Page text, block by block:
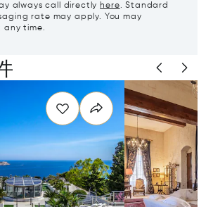
always call directly here. Standard
rate may apply. You may
any time.